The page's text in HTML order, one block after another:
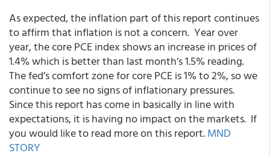
As expected, the inflation part of this report continues
to affirm that inflation is not a concern. Year over
year, the core PCE index shows an increase in prices of
1.4% which is better than last month’s 1.5% reading.
The fed’s comfort zone for core PCE is 1% to 2%, so we
continue to see no signs of inflationary pressures.
Since this report has come in basically in line with
expectations, it is having no impact on the markets. If
you would like to read more on this report.MND
STORY